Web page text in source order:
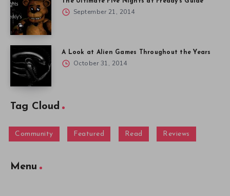
September 21, 2014
A Look at Alien Games Throughout the Years
October 31, 2014
Tag Cloud
Community Featured Read Reviews
Menu